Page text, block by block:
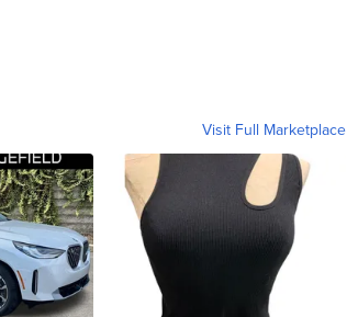
Visit Full Marketplace